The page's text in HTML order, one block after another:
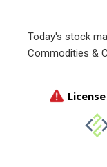
Today's stock
Commodities &